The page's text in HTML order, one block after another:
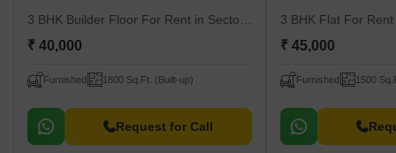
3 BHK Builder Floor For Rent in Sector 17, Panchkula
₹ 40,000
Furnished 1800 Sq.Ft. (Built-up)
Request for Call
3 BHK Flat For Rent
₹ 45,000
Furnished 1500